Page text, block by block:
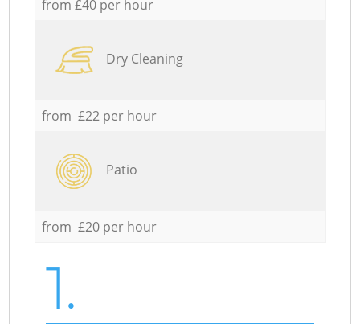
from £40 per hour
Dry Cleaning
from £22 per hour
Patio
from £20 per hour
1.